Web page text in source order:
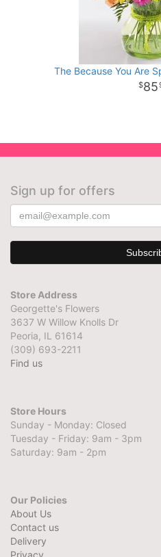
The Because You Are
85
Sign up for offers
Store Address
Georgette's Flowers
3637 W Willow Knolls Dr
Peoria, IL 61614
(309) 693-2211
Find us
Store Hours
Sunday - Monday: Closed
Tuesday - Friday: 9am - 3pm
Saturday: 9am - 2pm
Our Policies
About Us
Contact us
Delivery
Privacy